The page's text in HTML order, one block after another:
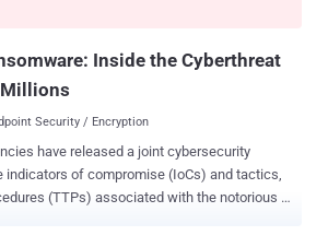
Inside the Cyberthreat
Security / Encryption
have released a joint cybersecurity
indicators of compromise (IoCs) and tactics,
(TTPs) associated with the notorious